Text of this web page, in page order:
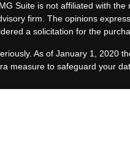
Suite is not affiliated with
firm. The opinions
a solicitation for the
As of January 1, 2020
measure to safeguard your